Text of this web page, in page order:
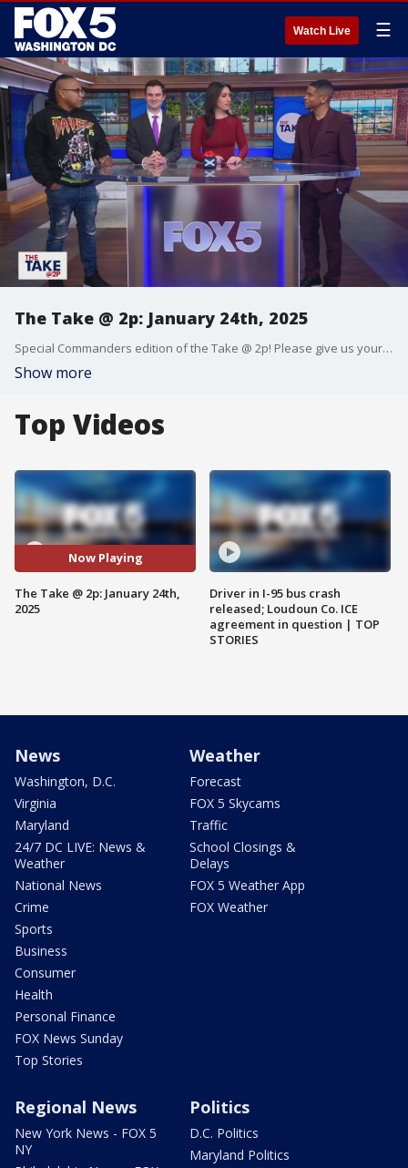
Watch Live ☰
The Take @ 2p: January 24th, 2025
Special Commanders edition of the Take @ 2p! Please give us your hot takes on everything! Call 202-895-3200
Show more
Top Videos
Now Playing
The Take @ 2p: January 24th,
2025
Driver in I-95 bus crash
released; Loudoun Co. ICE
agreement in question | TOP
STORIES
News
Washington, D.C.
Virginia
Maryland
24/7 DC LIVE: News &
Weather
National News
Crime
Sports
Business
Consumer
Health
Personal Finance
FOX News Sunday
Top Stories
Weather
Forecast
FOX 5 Skycams
Traffic
School Closings &
Delays
FOX 5 Weather App
FOX Weather
Regional News
New York News - FOX 5
NY
Politics
D.C. Politics
Maryland Politics